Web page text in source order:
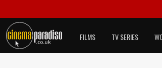
FILMS TV SERIES